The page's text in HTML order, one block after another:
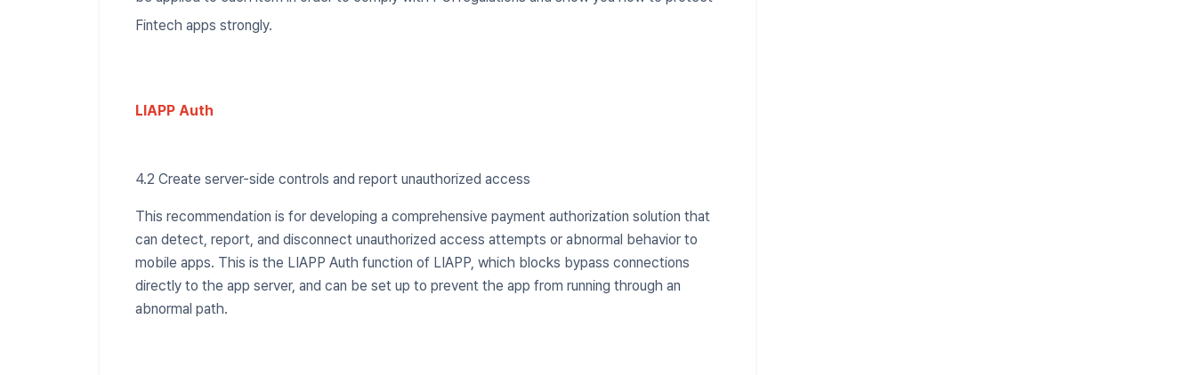
Fintech apps strongly.
LIAPP Auth
4.2 Create server-side controls and report unauthorized access
This recommendation is for developing a comprehensive payment authorization solution that
can detect, report, and disconnect unauthorized access attempts or abnormal behavior to
mobile apps. This is the LIAPP Auth function of LIAPP, which blocks bypass connections
directly to the app server, and can be set up to prevent the app from running through an
abnormal path.